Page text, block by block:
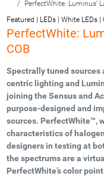
PerfectWhite: Luminus’
Featured | LEDs | White LEDs
PerfectWhite:
COB
Spectrally tuned sources
centric lighting and
joining the Sensus and
purpose-designed and
sources. PerfectWhite™,
characteristics of
designers in testing at
the spectrums are a
PerfectWhite’s color